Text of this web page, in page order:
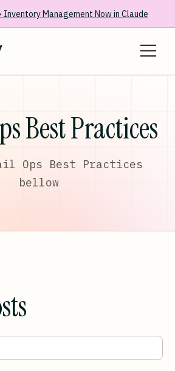
Inventory Management Now in Claude
Best Practices
Ops Best Practices
bellow